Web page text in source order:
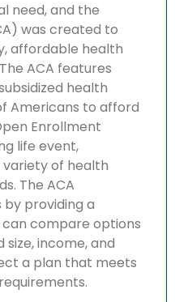
need, and the
was created to
affordable health
ACA features
health
Americans to afford
Enrollment
life event,
variety of health
The ACA
providing a
compare options
size, income, and
a plan that meets